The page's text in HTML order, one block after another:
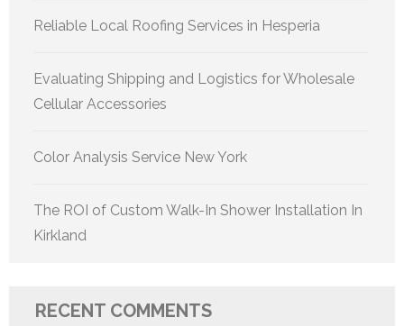
Reliable Local Roofing Services in Hesperia
Evaluating Shipping and Logistics for Wholesale
Cellular Accessories
Color Analysis Service New York
The ROI of Custom Walk-In Shower Installation In
Kirkland
RECENT COMMENTS